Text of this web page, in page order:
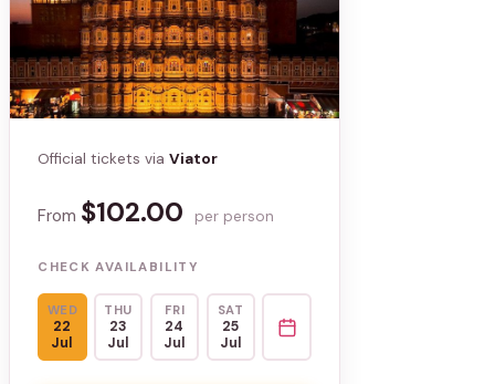
Official tickets viaViator
From $102.00 per person
CHECK AVAILABILITY
WED
22
Jul
THU
23
Jul
FRI
24
Jul
SAT
25
Jul